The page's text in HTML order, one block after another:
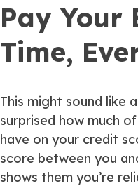
Pay Your
Time,
This might sound like
surprised how much
have on your credit
score between you
shows them you’re